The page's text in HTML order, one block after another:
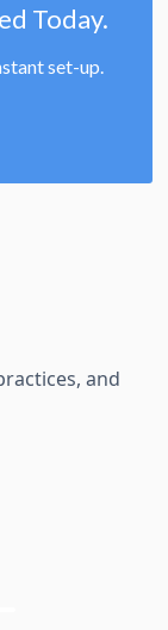
Today.
set-up.
and